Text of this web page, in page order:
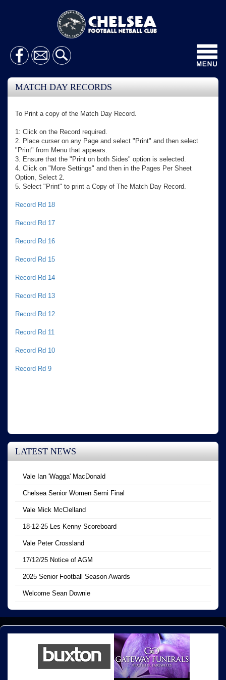
MATCH DAY RECORDS
To Print a copy of the Match Day Record.
1: Click on the Record required.
2. Place curser on any Page and select "Print" and then select
"Print" from Menu that appears.
3. Ensure that the "Print on both Sides" option is selected.
4. Click on "More Settings" and then in the Pages Per Sheet
Option, Select 2.
5. Select "Print" to print a Copy of The Match Day Record.
Record Rd 18
Record Rd 17
Record Rd 16
Record Rd 15
Record Rd 14
Record Rd 13
Record Rd 12
Record Rd 11
Record Rd 10
Record Rd 9
LATEST NEWS
Vale Ian 'Wagga' MacDonald
Chelsea Senior Women Semi Final
Vale Mick McClelland
18-12-25 Les Kenny Scoreboard
Vale Peter Crossland
17/12/25 Notice of AGM
2025 Senior Football Season Awards
Welcome Sean Downie